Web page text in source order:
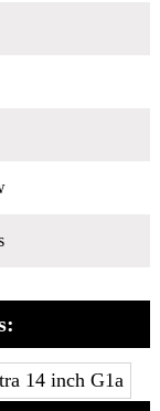
14 inch G1a